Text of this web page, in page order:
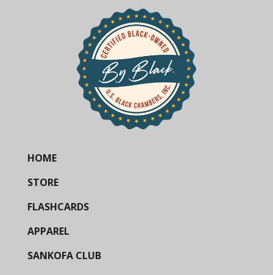
HOME
STORE
FLASHCARDS
APPAREL
SANKOFA CLUB